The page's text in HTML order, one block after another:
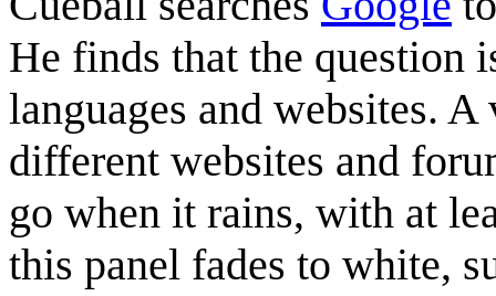
He finds that the question
languages and websites.
different websites and
go when it rains, with at
this panel fades to white,